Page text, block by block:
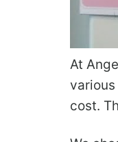
At
cost.